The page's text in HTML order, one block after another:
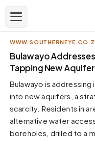
APPEARANCE
Neutral
Dark neutral black
Zinc
Cool dark zinc
Warm Newsprint
Warm dark tones
Bulawayo
Tapping New
Bulawayo is
into new aquifers, a
scarcity. Residents in
alternative water
boreholes, drilled to a